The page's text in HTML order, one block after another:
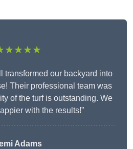
transformed our backyard into
Their professional team was
of the turf is outstanding. We
with the results!”
Adams